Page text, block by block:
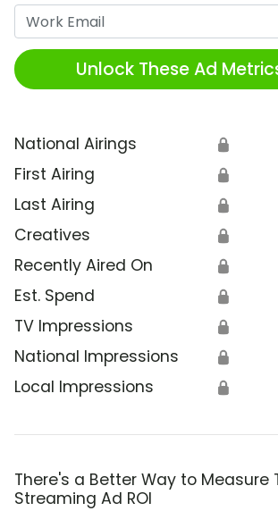
Unlock These Ad
National Airings 🔒
First Airing 🔒
Last Airing 🔒
Creatives 🔒
Recently Aired On 🔒
Est. Spend 🔒
TV Impressions 🔒
National Impressions 🔒
Local Impressions 🔒
There's a Better Way to Measure
Streaming Ad ROI